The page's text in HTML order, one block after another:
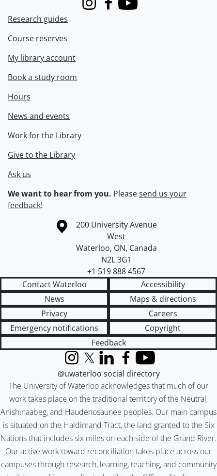
InstagramFacebook
Youtube
Research guides
Course reserves
My library account
Book a study room
Hours
News and events
Work for the Library
Give to the Library
Ask us
We want to hear from you. Pleasesend us your
feedback!
Information about the University of Waterloo
Campus map
200 University Avenue
West
Waterloo, ON, Canada
N2L 3G1
+1 519 888 4567
Contact Waterloo
Accessibility
News
Maps & directions
Privacy
Careers
Emergency notifications
Copyright
Feedback
The University of Waterloo acknowledges that much of our
work takes place on the traditional territory of the Neutral,
Anishinaabeg, and Haudenosaunee peoples. Our main campus
is situated on the Haldimand Tract, the land granted to the Six
Nations that includes six miles on each side of the Grand River.
Our active work toward reconciliation takes place across our
campuses through research, learning, teaching, and community
InstagramX (formerly Twitter)
LinkedInFacebook
YouTube
@uwaterloo social directory